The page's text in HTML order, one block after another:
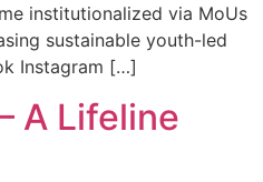
institutionalized via MoUs
sustainable youth-led
Instagram […]
A Lifeline